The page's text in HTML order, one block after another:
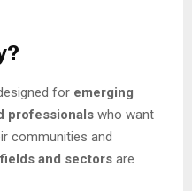
for emerging
professionals who want
communities and
and sectors are